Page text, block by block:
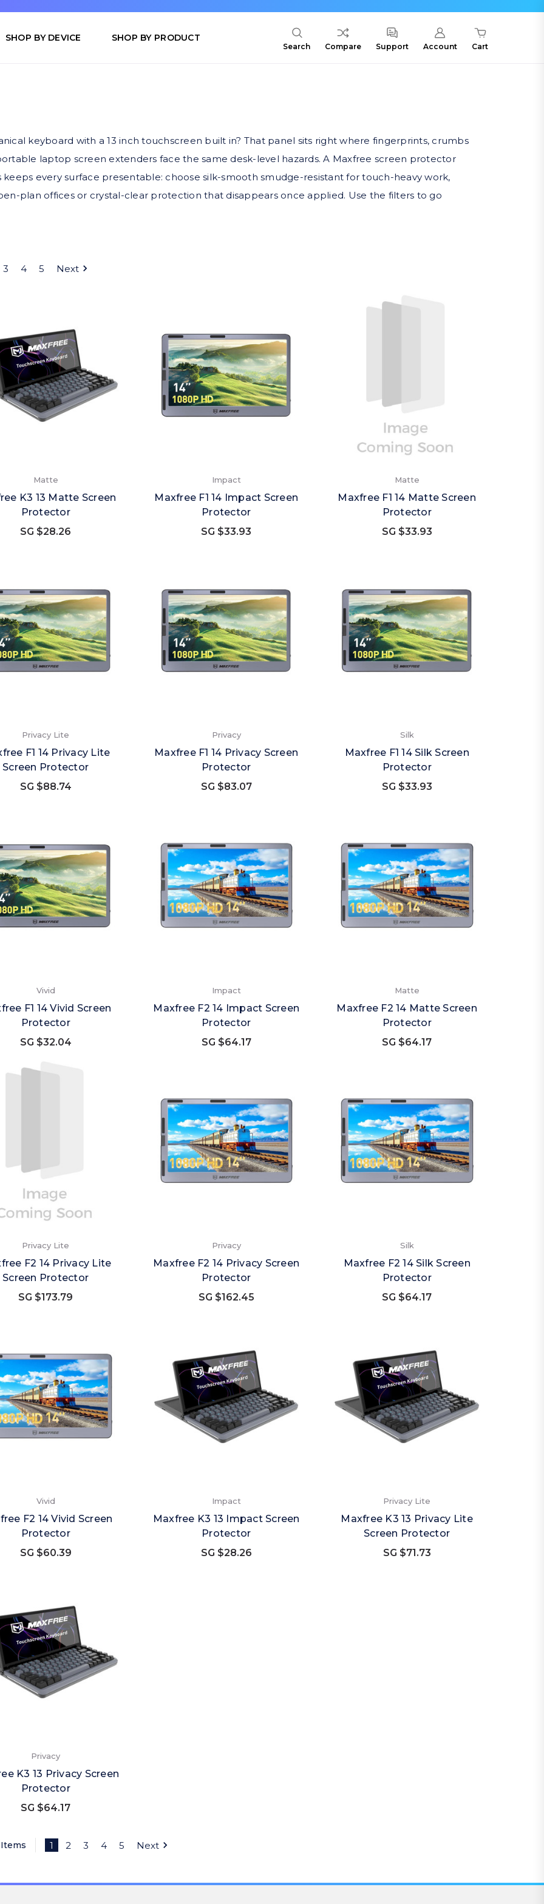
SHOP BY DEVICE SHOP BY PRODUCT
Search Compare Support Account Cart
keyboard with a 13 inch touchscreen built in? That panel sits right where fingerprints, crumbs
laptop screen extenders face the same desk-level hazards. A Maxfree screen protector
every surface presentable: choose silk-smooth smudge-resistant for touch-heavy work,
plan offices or crystal-clear protection that disappears once applied. Use the filters to go
3 4 5 Next
Matte
K3 13 Matte Screen
Protector
SG $28.26
Impact
Maxfree F1 14 Impact Screen
Protector
SG $33.93
Matte
Maxfree F1 14 Matte Screen
Protector
SG $33.93
Privacy Lite
F1 14 Privacy Lite
Screen Protector
SG $88.74
Privacy
Maxfree F1 14 Privacy Screen
Protector
SG $83.07
Silk
Maxfree F1 14 Silk Screen
Protector
SG $33.93
Vivid
F1 14 Vivid Screen
Protector
SG $32.04
Impact
Maxfree F2 14 Impact Screen
Protector
SG $64.17
Matte
Maxfree F2 14 Matte Screen
Protector
SG $64.17
Privacy Lite
F2 14 Privacy Lite
Screen Protector
SG $173.79
Privacy
Maxfree F2 14 Privacy Screen
Protector
SG $162.45
Silk
Maxfree F2 14 Silk Screen
Protector
SG $64.17
Vivid
F2 14 Vivid Screen
Protector
SG $60.39
Impact
Maxfree K3 13 Impact Screen
Protector
SG $28.26
Privacy Lite
Maxfree K3 13 Privacy Lite
Screen Protector
SG $71.73
Privacy
K3 13 Privacy Screen
Protector
SG $64.17
1 2 3 4 5 Next